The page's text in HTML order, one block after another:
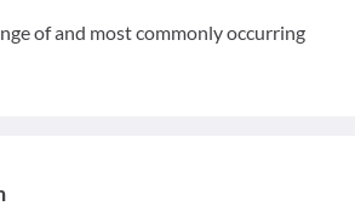
of and most commonly occurring